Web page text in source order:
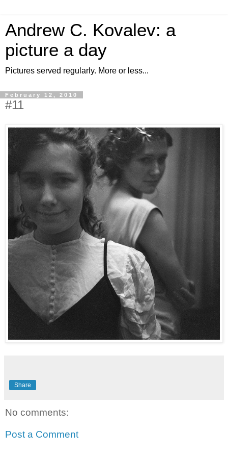
Andrew C. Kovalev: a
picture a day
Pictures served regularly. More or less...
February 12, 2010
#11
Share
No comments:
Post a Comment